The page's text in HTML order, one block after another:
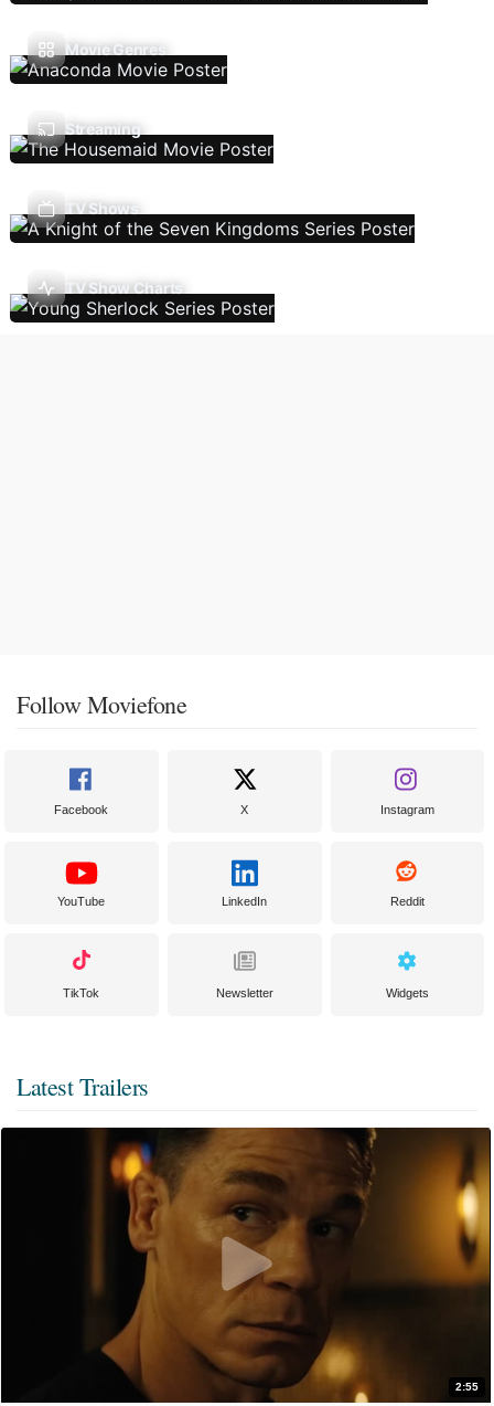
Movie Genres
Streaming
TV Shows
TV Show Charts
Follow Moviefone
Facebook X Instagram
YouTube LinkedIn Reddit
TikTok Newsletter Widgets
Latest Trailers
2:55